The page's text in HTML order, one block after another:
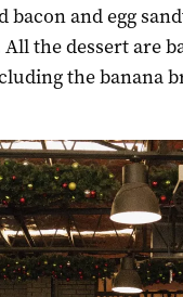
bacon and egg
the dessert are
the banana